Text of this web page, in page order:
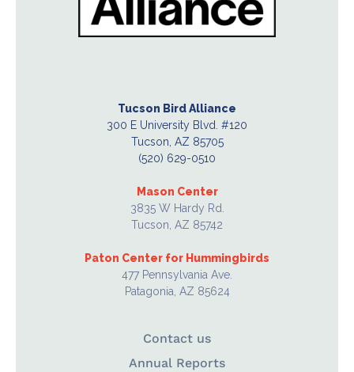
Tucson Bird Alliance
300 E University Blvd. #120
Tucson, AZ 85705
(520) 629-0510
Mason Center
3835 W Hardy Rd.
Tucson, AZ 85742
Paton Center for Hummingbirds
477 Pennsylvania Ave.
Patagonia, AZ 85624
Contact us
Annual Reports